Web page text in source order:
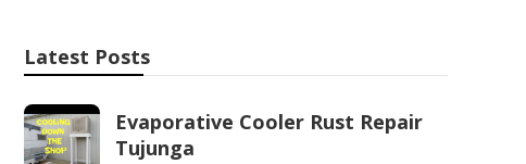
Latest Posts
Evaporative Cooler Rust Repair
Tujunga